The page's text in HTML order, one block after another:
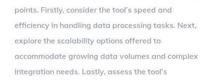
points. Firstly, consider the tool’s speed and
efficiency in handling data processing tasks. Next,
explore the scalability options offered to
accommodate growing data volumes and complex
integration needs. Lastly, assess the tool’s